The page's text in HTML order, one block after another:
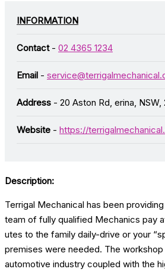
INFORMATION
Contact- 02 4365 1234
Email -
Address - 20 Aston Rd, erina, NSW,
Website - https://
Description:
Terrigal Mechanical has been
team of fully qualified Mechanics pay
utes to the family daily-drive or your
premises were needed. The
automotive industry coupled with the